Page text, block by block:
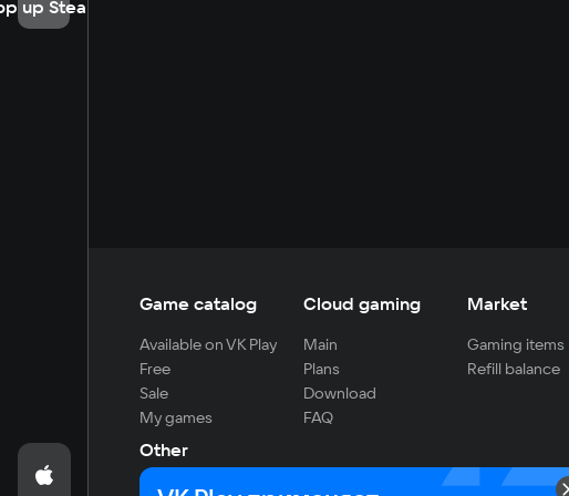
up Steam
Game catalog
Available on VK Play
Free
Sale
My games
Cloud gaming
Main
Plans
Download
FAQ
Market
Gaming items
Refill balance
Other
For developers